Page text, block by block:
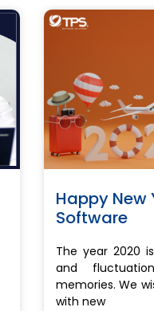
Happy New
Software
The year 2020
and
memories. We
with new